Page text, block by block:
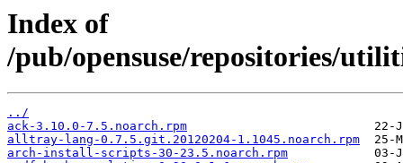
Index of
/pub/opensuse/repositories/
../
ack-3.10.0-7.5.noarch.rpm
alltray-lang-0.7.5.git.20120204-1.1045.noarch.rpm
arch-install-scripts-30-23.5.noarch.rpm